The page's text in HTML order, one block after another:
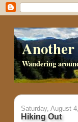
Wandering
Saturday, August
Hiking Out